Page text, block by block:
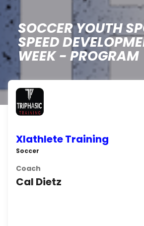
SOCCER YOUTH
SPEED
WEEK - PROGRAM
Xlathlete Training
Soccer
Coach
Cal Dietz